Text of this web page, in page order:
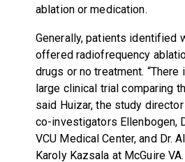
ablation or medication.
Generally, patients identified
offered radiofrequency
drugs or no treatment.
large clinical trial comparing
said Huizar, the study
co-investigators Ellenbogen,
VCU Medical Center, and Dr.
Karoly Kazsala at McGuire